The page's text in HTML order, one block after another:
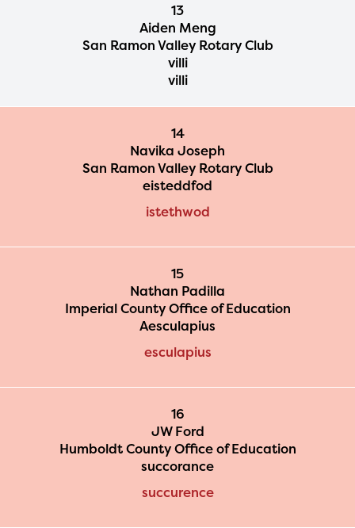
13
Aiden Meng
San Ramon Valley Rotary Club
villi
villi
14
Navika Joseph
San Ramon Valley Rotary Club
eisteddfod
istethwod
15
Nathan Padilla
Imperial County Office of Education
Aesculapius
esculapius
16
JW Ford
Humboldt County Office of Education
succorance
succurence